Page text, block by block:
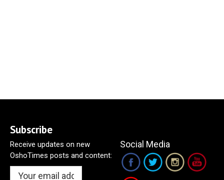
Subscribe
Receive updates on new
OshoTimes posts and content:
Social Media